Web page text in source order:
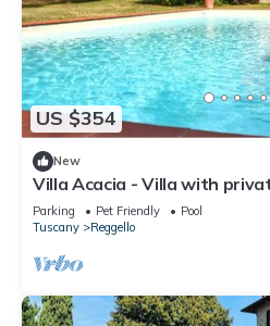
US $354
New
Villa Acacia - Villa with
Parking Pet Friendly
Pool
Tuscany
Reggello